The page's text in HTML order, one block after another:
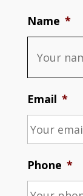
Name *
Email *
Phone *